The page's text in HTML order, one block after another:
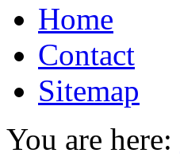
Home
Contact
Sitemap
You are here: